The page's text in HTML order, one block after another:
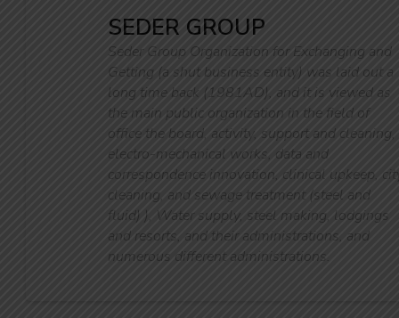
SEDER GROUP
Seder Group Organization for Exchanging and
Getting (a shut business entity) was laid out a
long time back (1981AD), and it is viewed as
the main public organization in the field of
office the board, activity, support and cleaning,
electro-mechanical works, data and
correspondence innovation, clinical upkeep,
cleaning, and sewage treatment (steel and
fluid) ), Water supply, steel making, lodgings
and resorts, and their administrations, and
numerous different administrations.